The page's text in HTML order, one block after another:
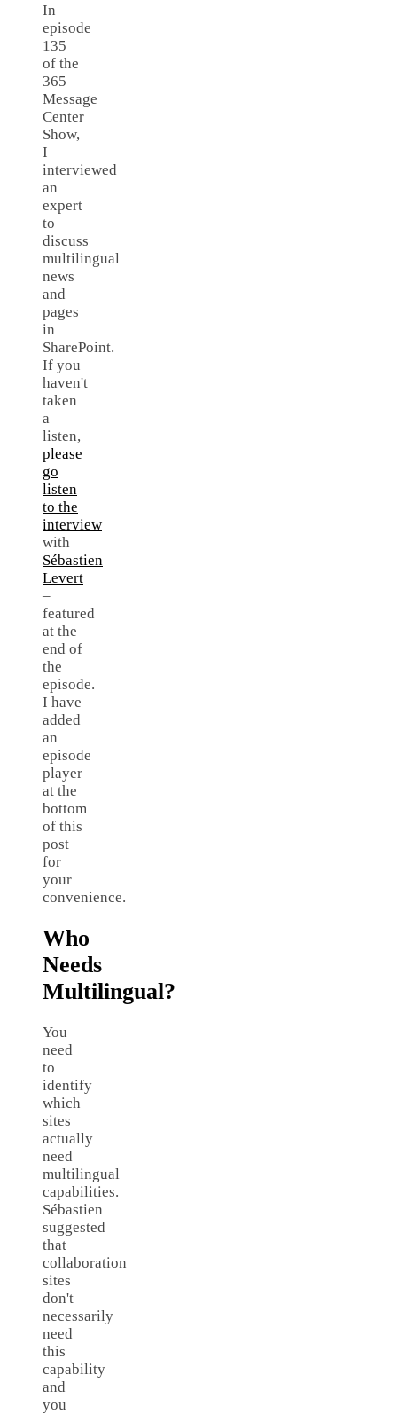
In
episode
135
of the
365
Message
Center
Show,
I
interviewed
an
expert
to
discuss
multilingual
news
and
pages
in
SharePoint.
If you
haven't
taken
a
listen,
please
go
listen
to the
interview
with
Sébastien
Levert
–
featured
at the
end of
the
episode.
I have
added
an
episode
player
at the
bottom
of this
post
for
your
convenience.
Who
Needs
Multilingual?
You
need
to
identify
which
sites
actually
need
multilingual
capabilities.
Sébastien
suggested
that
collaboration
sites
don't
necessarily
need
this
capability
and
you